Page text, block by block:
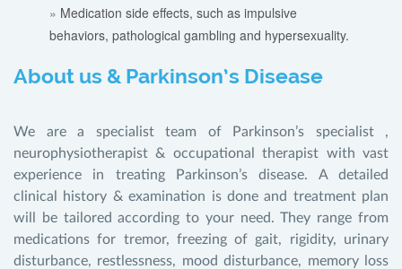
Medication side effects, such as impulsive
behaviors, pathological gambling and hypersexuality.
About us & Parkinson’s Disease
We are a specialist team of Parkinson’s specialist ,
neurophysiotherapist & occupational therapist with vast
experience in treating Parkinson’s disease. A detailed
clinical history & examination is done and treatment plan
will be tailored according to your need. They range from
medications for tremor, freezing of gait, rigidity, urinary
disturbance, restlessness, mood disturbance, memory loss